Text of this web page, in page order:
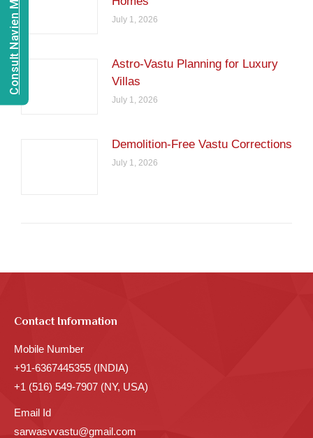
July 1, 2026
Astro-Vastu Planning for Luxury
Villas
July 1, 2026
Demolition-Free Vastu Corrections
July 1, 2026
Contact Information
Mobile Number
+91-6367445355 (INDIA)
+1 (516) 549-7907 (NY, USA)
Email Id
sarwasvvastu@gmail.com
Consult Navien Mishrra